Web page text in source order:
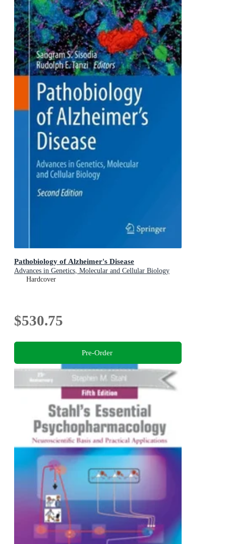
Pathobiology of Alzheimer's Disease
Advances in Genetics, Molecular and Cellular Biology
Hardcover
$530.75
Pre-Order